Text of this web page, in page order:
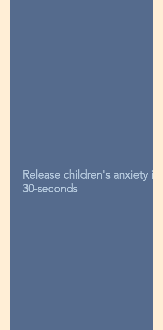
Release children's anxiety in
30-seconds